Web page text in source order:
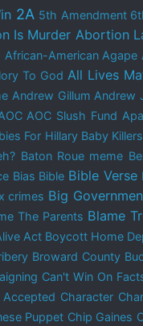
2A 5th Amendment
Is Murder Abortion
African-American Agape
To God All Lives
Andrew Gillum Andrew
AOC Slush Fund
For Hillary Baby Killers
Baton Roue meme
Bias Bible Bible Verse
crimes Big
The Parents Blame
Act Boycott Home
Broward County
Can't Win On
Accepted Character
Puppet Chip Gaines